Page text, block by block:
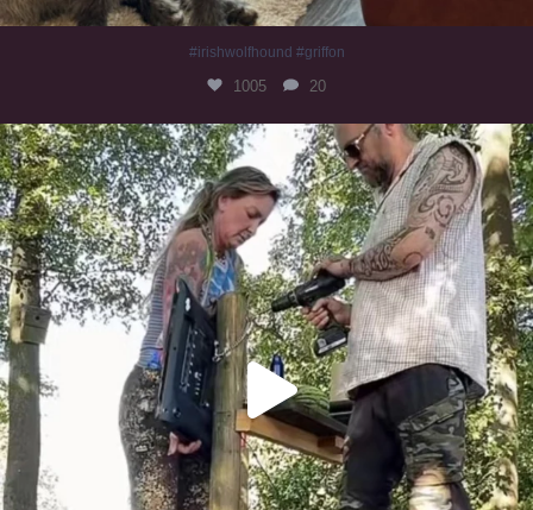
#irishwolfhound #griffon
1005 20
Heaven? #dogs
353 16